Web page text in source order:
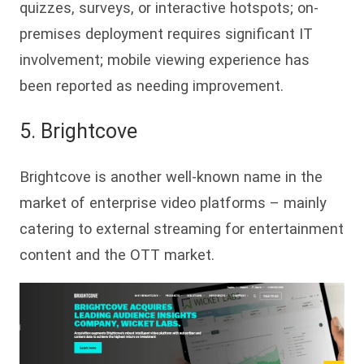
quizzes, surveys, or interactive hotspots; on-
premises deployment requires significant IT
involvement; mobile viewing experience has
been reported as needing improvement.
5. Brightcove
Brightcove is another well-known name in the
market of enterprise video platforms – mainly
catering to external streaming for entertainment
content and the OTT market.